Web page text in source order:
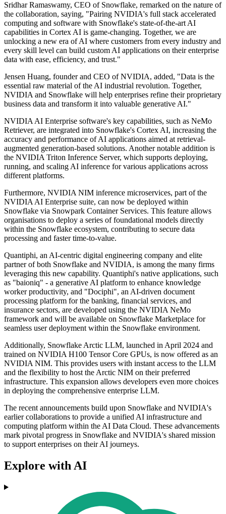
Sridhar Ramaswamy, CEO of Snowflake, remarked on the nature of
the collaboration, saying, "Pairing NVIDIA's full stack accelerated
computing and software with Snowflake's state-of-the-art AI
capabilities in Cortex AI is game-changing. Together, we are
unlocking a new era of AI where customers from every industry and
every skill level can build custom AI applications on their enterprise
data with ease, efficiency, and trust."
Jensen Huang, founder and CEO of NVIDIA, added, "Data is the
essential raw material of the AI industrial revolution. Together,
NVIDIA and Snowflake will help enterprises refine their proprietary
business data and transform it into valuable generative AI."
NVIDIA AI Enterprise software's key capabilities, such as NeMo
Retriever, are integrated into Snowflake's Cortex AI, increasing the
accuracy and performance of AI applications aimed at retrieval-
augmented generation-based solutions. Another notable addition is
the NVIDIA Triton Inference Server, which supports deploying,
running, and scaling AI inference for various applications across
different platforms.
Furthermore, NVIDIA NIM inference microservices, part of the
NVIDIA AI Enterprise suite, can now be deployed within
Snowflake via Snowpark Container Services. This feature allows
organisations to deploy a series of foundational models directly
within the Snowflake ecosystem, contributing to secure data
processing and faster time-to-value.
Quantiphi, an AI-centric digital engineering company and elite
partner of both Snowflake and NVIDIA, is among the many firms
leveraging this new capability. Quantiphi's native applications, such
as "baioniq" - a generative AI platform to enhance knowledge
worker productivity, and "Dociphi", an AI-driven document
processing platform for the banking, financial services, and
insurance sectors, are developed using the NVIDIA NeMo
framework and will be available on Snowflake Marketplace for
seamless user deployment within the Snowflake environment.
Additionally, Snowflake Arctic LLM, launched in April 2024 and
trained on NVIDIA H100 Tensor Core GPUs, is now offered as an
NVIDIA NIM. This provides users with instant access to the LLM
and the flexibility to host the Arctic NIM on their preferred
infrastructure. This expansion allows developers even more choices
in deploying the comprehensive enterprise LLM.
The recent announcements build upon Snowflake and NVIDIA's
earlier collaborations to provide a unified AI infrastructure and
computing platform within the AI Data Cloud. These advancements
mark pivotal progress in Snowflake and NVIDIA's shared mission
to support enterprises on their AI journeys.
Explore with AI